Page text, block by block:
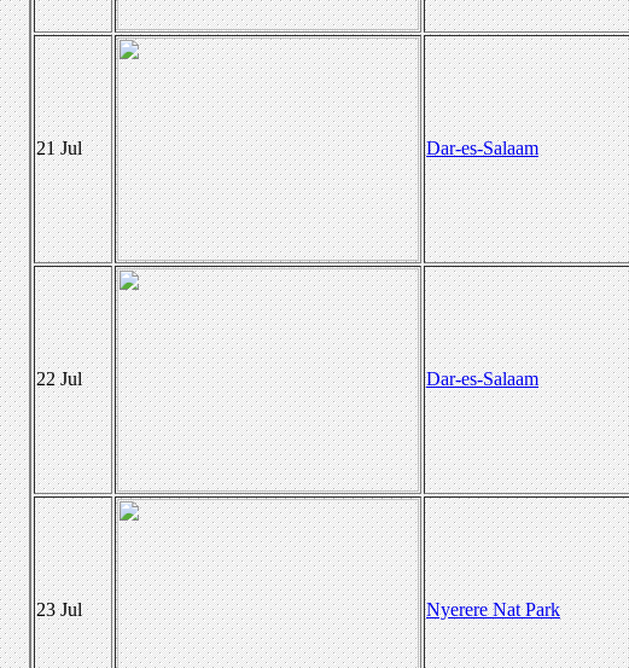
21 Jul Dar-es-Salaam
22 Jul Dar-es-Salaam
23 Jul Nyerere Nat Park